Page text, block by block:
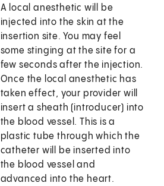
A local anesthetic will be
injected into the skin at the
insertion site. You may feel
some stinging at the site for a
few seconds after the injection.
Once the local anesthetic has
taken effect, your provider will
insert a sheath (introducer) into
the blood vessel. This is a
plastic tube through which the
catheter will be inserted into
the blood vessel and
advanced into the heart.